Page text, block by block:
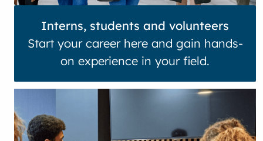
Interns, students and volunteers
Start your career here and gain hands-
on experience in your field.